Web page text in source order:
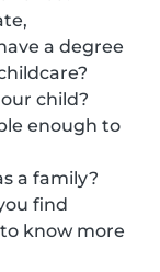
a degree
child?
enough to
a family?
find
know more